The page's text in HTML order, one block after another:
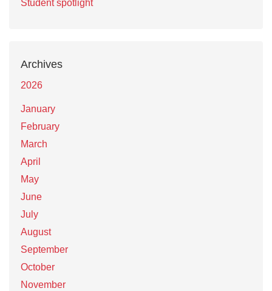
Student spotlight
Archives
2026
January
February
March
April
May
June
July
August
September
October
November